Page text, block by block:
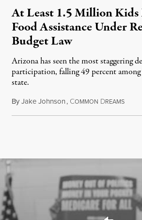
At Least 1.5 Million Kids
Food Assistance Under
Budget Law
Arizona has seen the most staggering
participation, falling 49 percent
state.
ByJake Johnson, COMMON DREAMSJuly